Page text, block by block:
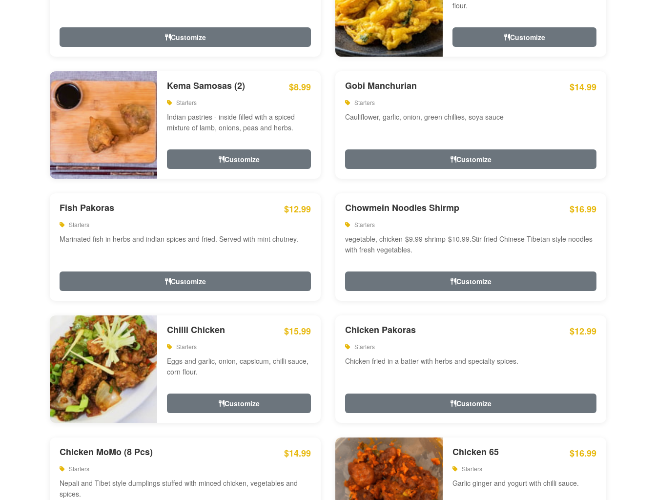
Customize
flour.
Customize
Kema Samosas (2) $8.99
Starters
Indian pastries - inside filled with a spiced
mixture of lamb, onions, peas and herbs.
Customize
Gobi Manchurian $14.99
Starters
Cauliflower, garlic, onion, green chillies, soya sauce
Customize
Fish Pakoras $12.99
Starters
Marinated fish in herbs and indian spices and fried. Served with mint chutney.
Customize
Chowmein Noodles Shirmp $16.99
Starters
vegetable, chicken-$9.99 shrimp-$10.99.Stir fried Chinese Tibetan style noodles
with fresh vegetables.
Customize
Chilli Chicken $15.99
Starters
Eggs and garlic, onion, capsicum, chilli sauce,
corn flour.
Customize
Chicken Pakoras $12.99
Starters
Chicken fried in a batter with herbs and specialty spices.
Customize
Chicken MoMo (8 Pcs) $14.99
Starters
Nepali and Tibet style dumplings stuffed with minced chicken, vegetables and
spices.
Chicken 65 $16.99
Starters
Garlic ginger and yogurt with chilli sauce.